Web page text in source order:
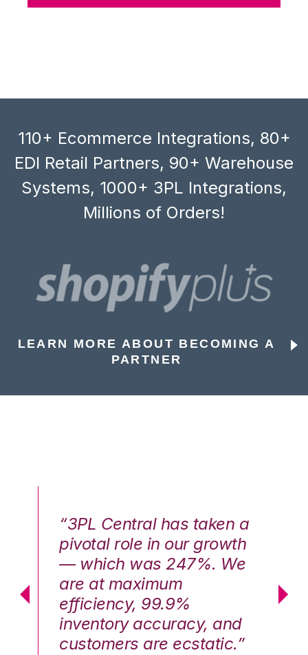
110+ Ecommerce Integrations, 80+
EDI Retail Partners, 90+ Warehouse
Systems, 1000+ 3PL Integrations,
Millions of Orders!
LEARN MORE ABOUT BECOMING A
PARTNER
“3PL Central has taken a
pivotal role in our growth
— which was 247%. We
are at maximum
efficiency, 99.9%
inventory accuracy, and
customers are ecstatic.”